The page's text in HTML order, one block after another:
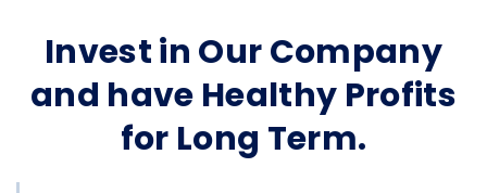
Invest in Our Company
and have Healthy Profits
for Long Term.